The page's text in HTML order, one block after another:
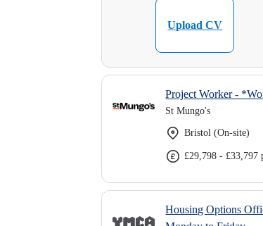
Upload CV
Project Worker -
St Mungo's
Bristol (On-site)
£29,798 - £33,797
Housing Options